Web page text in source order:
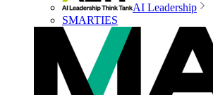
AI Leadership
SMARTIES